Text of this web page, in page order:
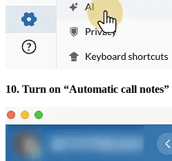
10. Turn on “Automatic call notes”